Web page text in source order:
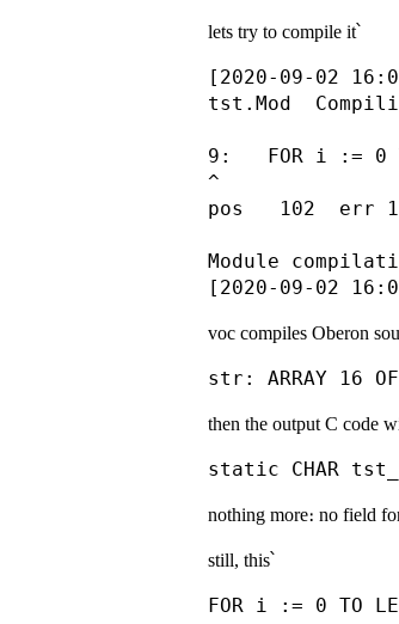
lets try to compile it՝
[2020-09-02
tst.Mod
9:   FOR i := 0
^
pos   102  err
Module
voc compiles Oberon
then the output C code
nothing more։ no field
still, this՝